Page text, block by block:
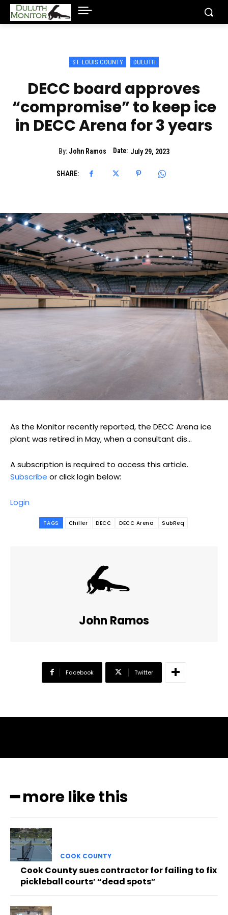
ST. LOUIS COUNTY DULUTH
DECC board approves
“compromise” to keep ice
in DECC Arena for 3 years
By: John Ramos Date: July 29, 2023
SHARE:
As the Monitor recently reported, the DECC Arena ice
plant was retired in May, when a consultant dis...
A subscription is required to access this article.
Subscribe or click login below:
Login
TAGS Chiller DECC DECC Arena SubReq
John Ramos
Facebook Twitter
━ more like this
COOK COUNTY
Cook County sues contractor for failing to fix
pickleball courts’ “dead spots”